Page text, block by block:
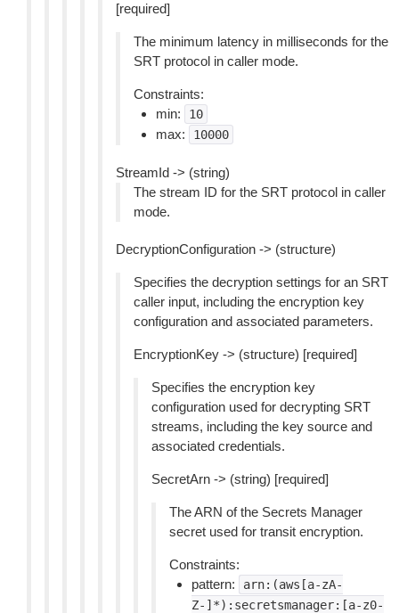
[required]
The minimum latency in milliseconds for the
SRT protocol in caller mode.
Constraints:
min:
10
max: 10000
StreamId -> (string)
The stream ID for the SRT protocol in caller
mode.
DecryptionConfiguration -> (structure)
Specifies the decryption settings for an SRT
caller input, including the encryption key
configuration and associated parameters.
EncryptionKey -> (structure) [required]
Specifies the encryption key
configuration used for decrypting SRT
streams, including the key source and
associated credentials.
SecretArn -> (string) [required]
The ARN of the Secrets Manager
secret used for transit encryption.
Constraints:
pattern:
arn:(aws[a-zA-
Z-]*):secretsmanager:[a-z0-